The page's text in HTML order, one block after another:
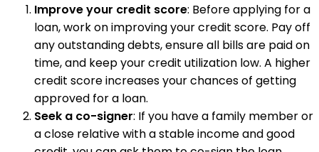
Improve your credit score: Before applying for a
loan, work on improving your credit score. Pay off
any outstanding debts, ensure all bills are paid on
time, and keep your credit utilization low. A higher
credit score increases your chances of getting
approved for a loan.
Seek a co-signer: If you have a family member or
a close relative with a stable income and good